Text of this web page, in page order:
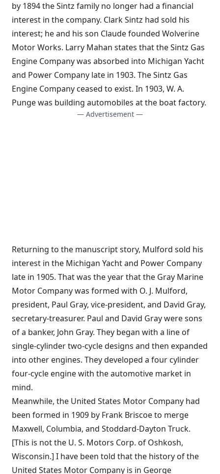
by 1894 the Sintz family no longer had a financial
interest in the company. Clark Sintz had sold his
interest; he and his son Claude founded Wolverine
Motor Works. Larry Mahan states that the Sintz Gas
Engine Company was absorbed into Michigan Yacht
and Power Company late in 1903. The Sintz Gas
Engine Company ceased to exist. In 1903, W. A.
Punge was building automobiles at the boat factory.
— Advertisement —
Returning to the manuscript story, Mulford sold his
interest in the Michigan Yacht and Power Company
late in 1905. That was the year that the Gray Marine
Motor Company was formed with O. J. Mulford,
president, Paul Gray, vice-president, and David Gray,
secretary-treasurer. Paul and David Gray were sons
of a banker, John Gray. They began with a line of
single-cylinder two-cycle designs and then expanded
into other engines. They developed a four cylinder
four-cycle engine with the automotive market in
mind.
Meanwhile, the United States Motor Company had
been formed in 1909 by Frank Briscoe to merge
Maxwell, Columbia, and Stoddard-Dayton Truck.
[This is not the U. S. Motors Corp. of Oshkosh,
Wisconsin.] I have been told that the history of the
United States Motor Company is in George